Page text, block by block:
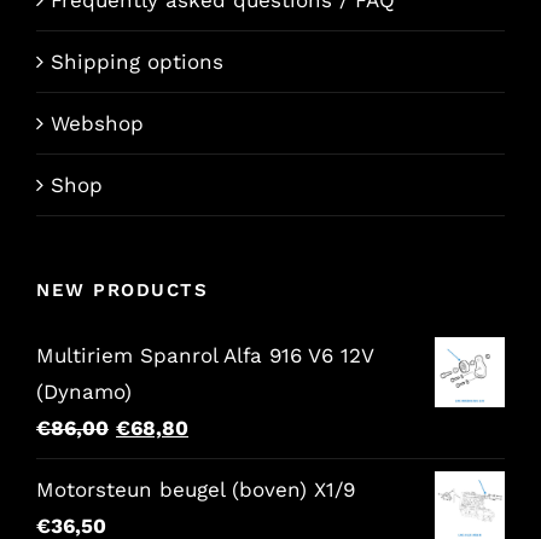
Shipping options
Webshop
Shop
NEW PRODUCTS
Multiriem Spanrol Alfa 916 V6 12V
(Dynamo)
€86,00 Original
price
was:
€68,80Current
price
is:
Motorsteun beugel (boven) X1/9
€36,50